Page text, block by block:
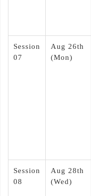
Session
07
Aug 26th
(Mon)
Session
08
Aug 28th
(Wed)